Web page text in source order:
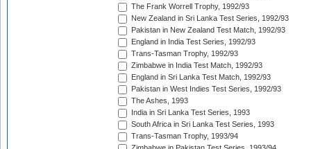
The Frank Worrell Trophy, 1992/93
New Zealand in Sri Lanka Test Series, 1992/93
Pakistan in New Zealand Test Match, 1992/93
England in India Test Series, 1992/93
Trans-Tasman Trophy, 1992/93
Zimbabwe in India Test Match, 1992/93
England in Sri Lanka Test Match, 1992/93
Pakistan in West Indies Test Series, 1992/93
The Ashes, 1993
India in Sri Lanka Test Series, 1993
South Africa in Sri Lanka Test Series, 1993
Trans-Tasman Trophy, 1993/94